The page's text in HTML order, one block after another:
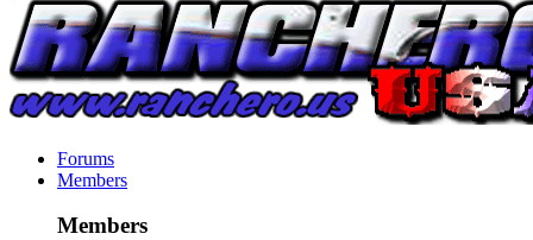
Forums
Members
Members